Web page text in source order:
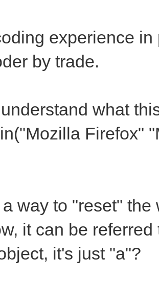
experience
by trade.
what
Firefox"
way to "reset"
it can be
it's just "a"?